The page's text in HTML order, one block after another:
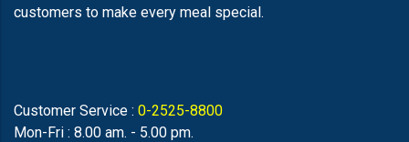
customers to make every meal special.
Customer Service : 0-2525-8800
Mon-Fri : 8.00 am. - 5.00 pm.